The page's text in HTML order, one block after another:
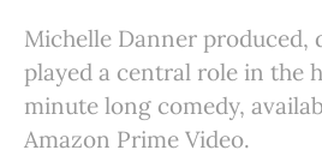
Michelle Danner produced,
played a central role in the
minute long comedy,
Amazon Prime Video.